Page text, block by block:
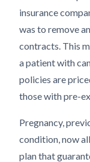
insurance
was to remove
contracts. This
a patient with
policies are
those with pre-
Pregnancy,
condition, now
plan that